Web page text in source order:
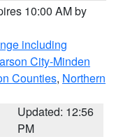
10:00 AM by
including
City-Minden
Counties, Northern
Updated: 12:56
PM